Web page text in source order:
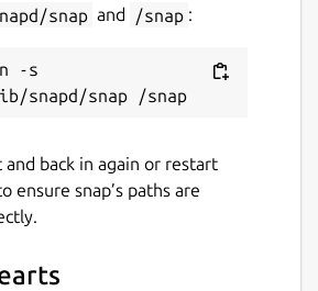
snap and /snap :
-s
back in again or restart
ensure snap’s paths are